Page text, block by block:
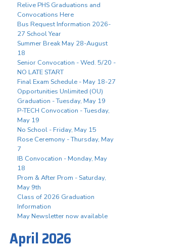
Relive PHS Graduations and
Convocations Here
Bus Request Information 2026-
27 School Year
Summer Break May 28-August
18
Senior Convocation - Wed. 5/20 -
NO LATE START
Final Exam Schedule - May 18-27
Opportunities Unlimited (OU)
Graduation - Tuesday, May 19
P-TECH Convocation - Tuesday,
May 19
No School - Friday, May 15
Rose Ceremony - Thursday, May
7
IB Convocation - Monday, May
18
Prom & After Prom - Saturday,
May 9th
Class of 2026 Graduation
Information
May Newsletter now available
April 2026